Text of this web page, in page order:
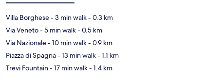
Villa Borghese- 3 min walk- 0.3 km
Via Veneto- 5 min walk- 0.5 km
Via Nazionale- 10 min walk- 0.9 km
Piazza di Spagna- 13 min walk- 1.1 km
Trevi Fountain- 17 min walk- 1.4 km